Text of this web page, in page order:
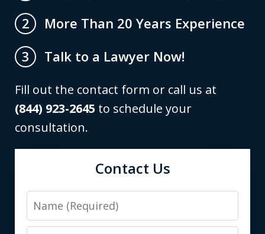
2
More Than 20 Years Experience
3
Talk to a Lawyer Now!
Fill out the contact form or call us at
(844) 923-2645 to schedule your
consultation.
Contact Us
Name